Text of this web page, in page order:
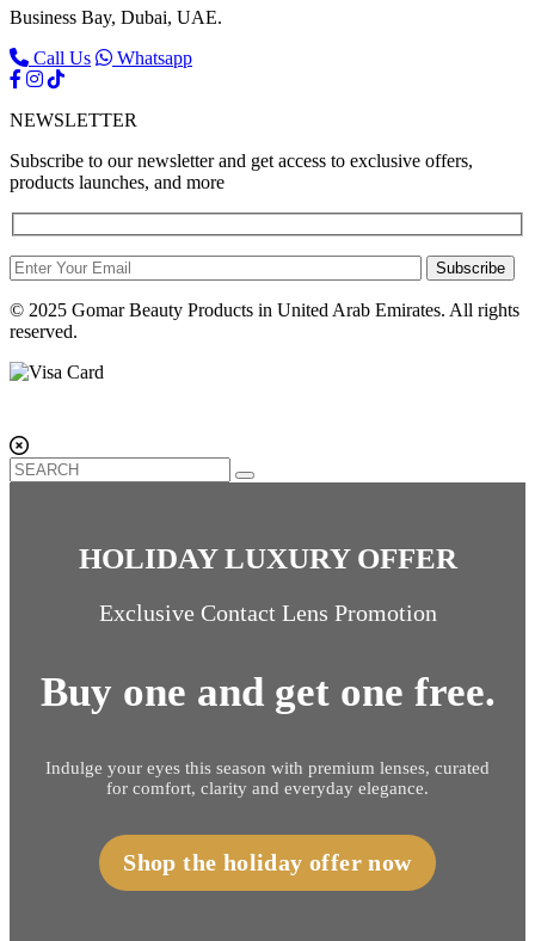
Business Bay, Dubai, UAE.
Call Us
Whatsapp
NEWSLETTER
Subscribe to our newsletter and get access to exclusive offers,
products launches, and more
Subscribe
© 2025 Gomar Beauty Products in United Arab Emirates. All rights
reserved.
HOLIDAY LUXURY OFFER
Exclusive Contact Lens Promotion
Buy one and get one free.
Indulge your eyes this season with premium lenses, curated
for comfort, clarity and everyday elegance.
Shop the holiday offer now